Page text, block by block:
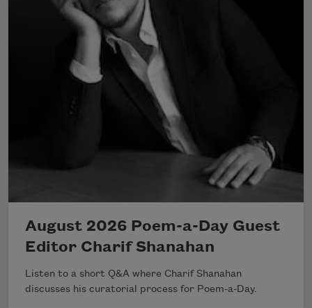
August 2026 Poem-a-Day Guest
Editor Charif Shanahan
Listen to a short Q&A where Charif Shanahan
discusses his curatorial process for Poem-a-Day.